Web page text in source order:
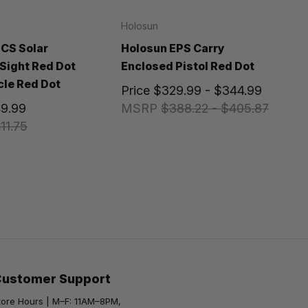
Solar
Red Dot
Red Dot
Holosun
Holosun EPS Carry
Enclosed Pistol Red Dot
MSRP $388.22 - $405.87
Price $329.99 - $344.99
Support
Hours | M–F: 11AM–8PM,